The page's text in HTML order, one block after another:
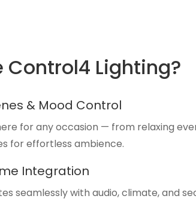
Control4 Lighting?
& Mood Control
for any occasion — from relaxing
for effortless ambience.
Integration
seamlessly with audio, climate, and